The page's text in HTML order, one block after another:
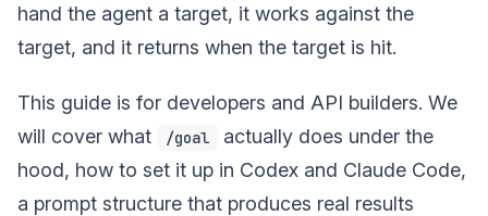
hand the agent a target, it works against the
target, and it returns when the target is hit.
This guide is for developers and API builders. We
will cover what
/goal
actually does under the
hood, how to set it up in Codex and Claude Code,
a prompt structure that produces real results